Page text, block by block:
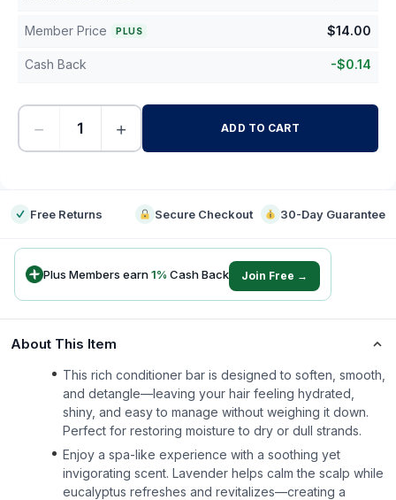
Member Price PLUS $14.00
Cash Back -$0.14
− + ADD TO CART
Free Returns Secure Checkout 30-Day Guarantee
Plus Members earn1% Cash Back Join Free →
About This Item
This rich conditioner bar is designed to soften, smooth,
and detangle—leaving your hair feeling hydrated,
shiny, and easy to manage without weighing it down.
Perfect for restoring moisture to dry or dull strands.
Enjoy a spa-like experience with a soothing yet
invigorating scent. Lavender helps calm the scalp while
eucalyptus refreshes and revitalizes—creating a